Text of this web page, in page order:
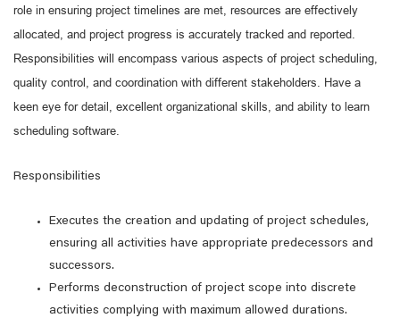
role in ensuring project timelines are met, resources are effectively
allocated, and project progress is accurately tracked and reported.
Responsibilities will encompass various aspects of project scheduling,
quality control, and coordination with different stakeholders. Have a
keen eye for detail, excellent organizational skills, and ability to learn
scheduling software.
Responsibilities
Executes the creation and updating of project schedules,
ensuring all activities have appropriate predecessors and
successors.
Performs deconstruction of project scope into discrete
activities complying with maximum allowed durations.